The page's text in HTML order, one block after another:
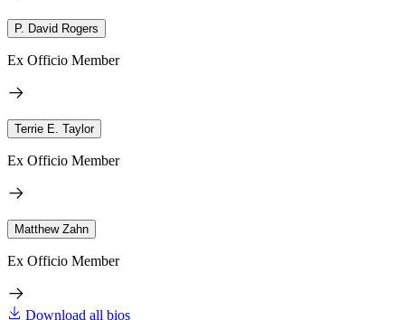
P. David Rogers
Ex Officio Member
Terrie E. Taylor
Ex Officio Member
Matthew Zahn
Ex Officio Member
Download all bios